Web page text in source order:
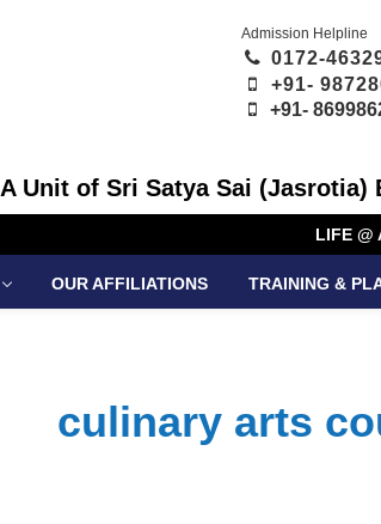
Admission Helpline
0172-
+91-
+91-
A Unit of Sri Satya Sai (Jasrotia)
LIFE @
OUR AFFILIATIONS TRAINING &
culinary arts